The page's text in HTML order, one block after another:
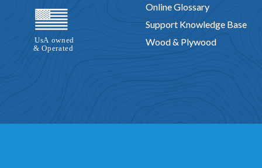
Online Glossary
Support Knowledge Base
Wood & Plywood